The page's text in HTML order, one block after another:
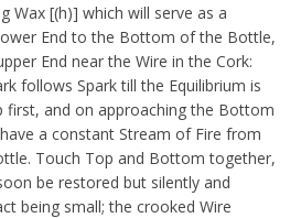
Wax [(h)] which will serve as a
End to the Bottom of the Bottle,
End near the Wire in the Cork:
follows Spark till the Equilibrium is
first, and on approaching the Bottom
a constant Stream of Fire from
Touch Top and Bottom together,
be restored but silently and
being small; the crooked Wire